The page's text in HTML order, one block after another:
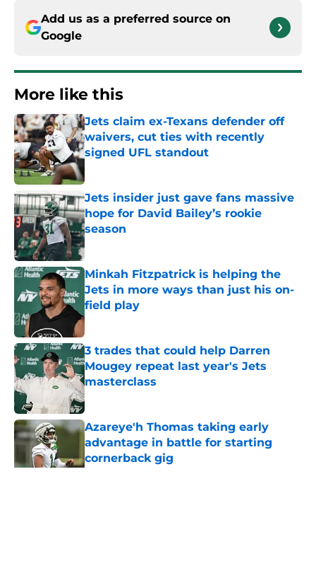
Add us as a preferred source on
Google
More like this
Jets claim ex-Texans defender off
waivers, cut ties with recently
signed UFL standout
Jets insider just gave fans massive
hope for David Bailey’s rookie
season
Minkah Fitzpatrick is helping the
Jets in more ways than just his on-
field play
Published by on Invalid Date
3 trades that could help Darren
Mougey repeat last year's Jets
masterclass
Published by on Invalid Date
Azareye'h Thomas taking early
advantage in battle for starting
cornerback gig